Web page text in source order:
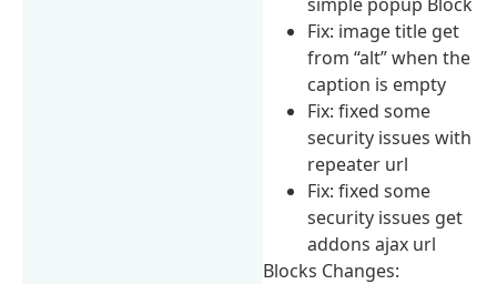
Fix: image title get
from “alt” when the
caption is empty
Fix: fixed some
security issues with
repeater url
Fix: fixed some
security issues get
addons ajax url
Blocks Changes: